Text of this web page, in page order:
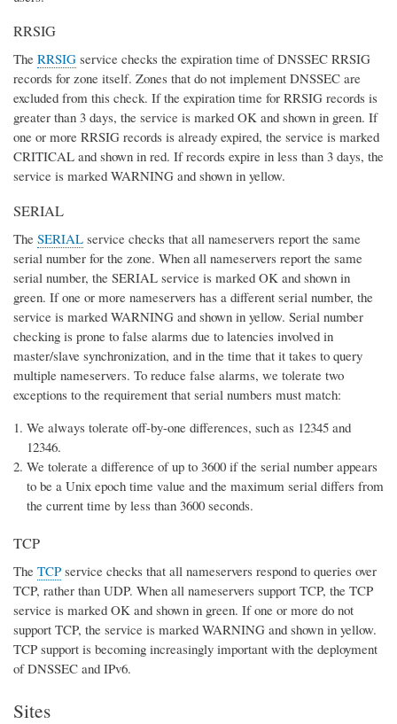
RRSIG
The RRSIG service checks the expiration time of DNSSEC RRSIG
records for zone itself. Zones that do not implement DNSSEC are
excluded from this check. If the expiration time for RRSIG records is
greater than 3 days, the service is marked OK and shown in green. If
one or more RRSIG records is already expired, the service is marked
CRITICAL and shown in red. If records expire in less than 3 days, the
service is marked WARNING and shown in yellow.
SERIAL
The SERIAL service checks that all nameservers report the same
serial number for the zone. When all nameservers report the same
serial number, the SERIAL service is marked OK and shown in
green. If one or more nameservers has a different serial number, the
service is marked WARNING and shown in yellow. Serial number
checking is prone to false alarms due to latencies involved in
master/slave synchronization, and in the time that it takes to query
multiple nameservers. To reduce false alarms, we tolerate two
exceptions to the requirement that serial numbers must match:
We always tolerate off-by-one differences, such as 12345 and
12346.
We tolerate a difference of up to 3600 if the serial number appears
to be a Unix epoch time value and the maximum serial differs from
the current time by less than 3600 seconds.
TCP
The TCP service checks that all nameservers respond to queries over
TCP, rather than UDP. When all nameservers support TCP, the TCP
service is marked OK and shown in green. If one or more do not
support TCP, the service is marked WARNING and shown in yellow.
TCP support is becoming increasingly important with the deployment
of DNSSEC and IPv6.
Sites